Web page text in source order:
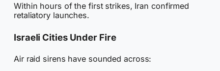
Within hours of the first strikes, Iran confirmed
retaliatory launches.
Israeli Cities Under Fire
Air raid sirens have sounded across: